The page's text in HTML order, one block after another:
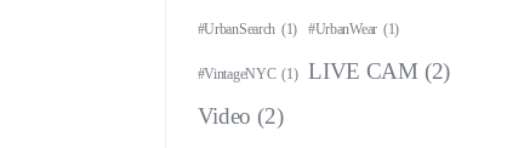
#UrbanSearch (1) #UrbanWear (1)
#VintageNYC (1) LIVE CAM (2)
Video (2)